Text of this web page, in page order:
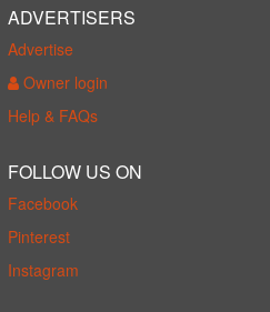
ADVERTISERS
Advertise
Owner login
Help & FAQs
FOLLOW US ON
Facebook
Pinterest
Instagram